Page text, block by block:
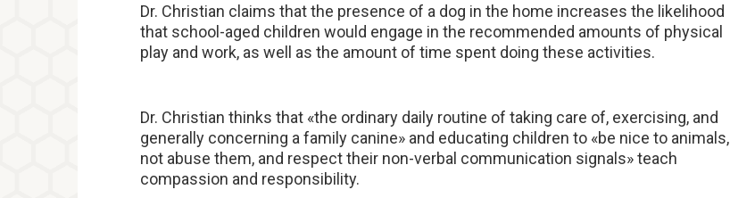
Dr. Christian claims that the presence of a dog in the home increases the likelihood
that school-aged children would engage in the recommended amounts of physical
play and work, as well as the amount of time spent doing these activities.
Dr. Christian thinks that «the ordinary daily routine of taking care of, exercising, and
generally concerning a family canine» and educating children to «be nice to animals,
not abuse them, and respect their non-verbal communication signals» teach
compassion and responsibility.